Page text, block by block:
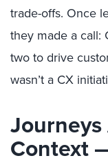
trade-offs. Once
they made a call:
two to drive
wasn’t a CX
Context